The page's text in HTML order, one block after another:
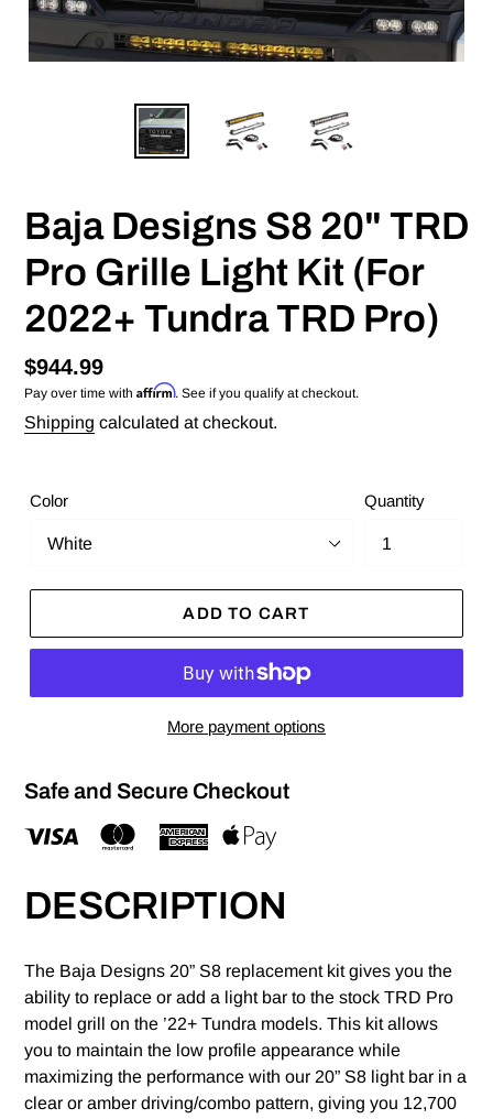
Baja Designs S8 20" TRD
Pro Grille Light Kit (For
2022+ Tundra TRD Pro)
Regular
price
$944.99
Pay over time with Affirm. See if you qualify at checkout.
Shipping calculated at checkout.
Color Quantity
ADD TO CART
More payment options
Safe and Secure Checkout
DESCRIPTION
The Baja Designs 20” S8 replacement kit gives you the
ability to replace or add a light bar to the stock TRD Pro
model grill on the ’22+ Tundra models. This kit allows
you to maintain the low profile appearance while
maximizing the performance with our 20” S8 light bar in a
clear or amber driving/combo pattern, giving you 12,700